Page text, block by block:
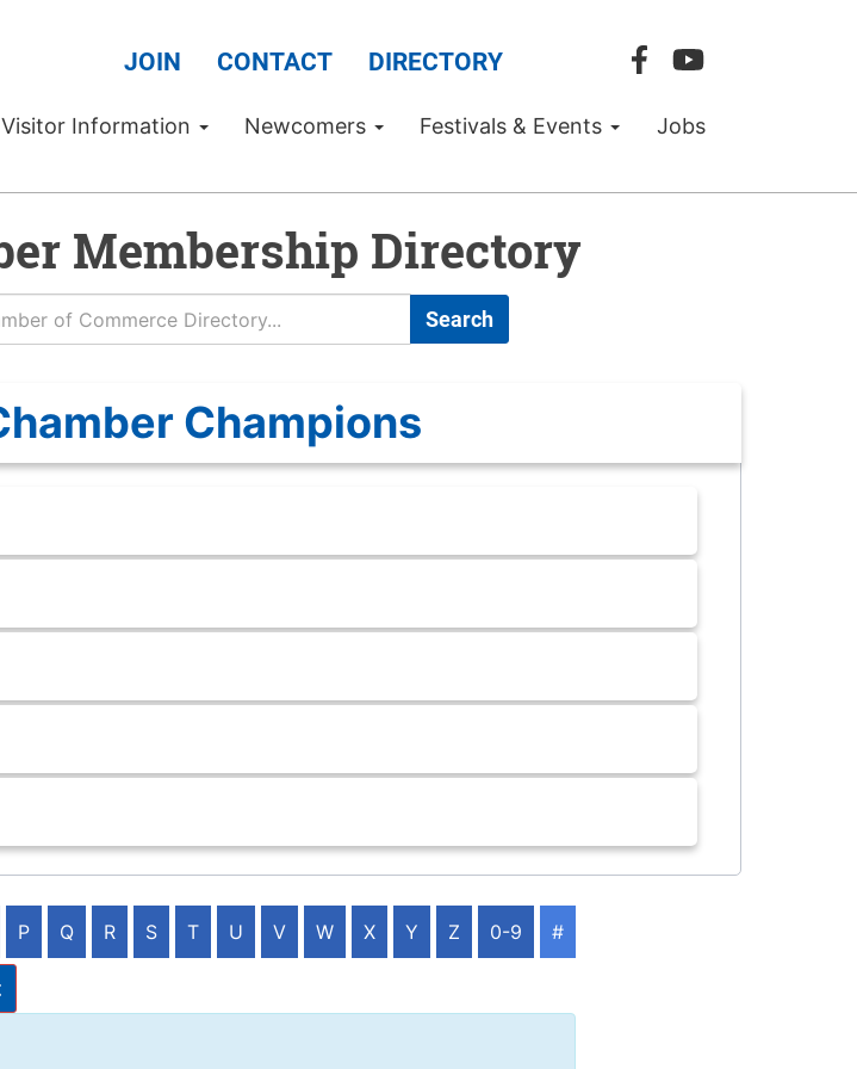
JOIN CONTACT DIRECTORY
Visitor Information Newcomers Festivals & Events Jobs
Membership Directory
Search
Champions
P Q R S T U V W X Y Z 0-9 #